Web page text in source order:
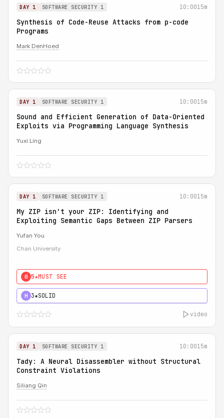
DAY 1 SOFTWARE SECURITY 1 10:0015m
Synthesis of Code-Reuse Attacks from p-code
Programs
Mark DenHoed
DAY 1 SOFTWARE SECURITY 1 10:0015m
Sound and Efficient Generation of Data-Oriented
Exploits via Programming Language Synthesis
Yuxi Ling
DAY 1 SOFTWARE SECURITY 1 10:0015m
My ZIP isn't your ZIP: Identifying and
Exploiting Semantic Gaps Between ZIP Parsers
Yufan You
Chan University
0 5★MUST SEE
H 3★SOLID
video
DAY 1 SOFTWARE SECURITY 1 10:0015m
Tady: A Neural Disassembler without Structural
Constraint Violations
Siliang Qin